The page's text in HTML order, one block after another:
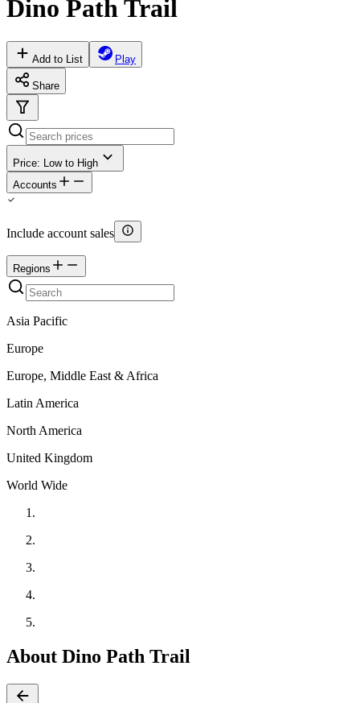
Dino Path Trail
Add to List Play
Share
Price: Low to High
Accounts
Include account sales
Regions
Asia Pacific
Europe
Europe, Middle East & Africa
Latin America
North America
United Kingdom
World Wide
About Dino Path Trail